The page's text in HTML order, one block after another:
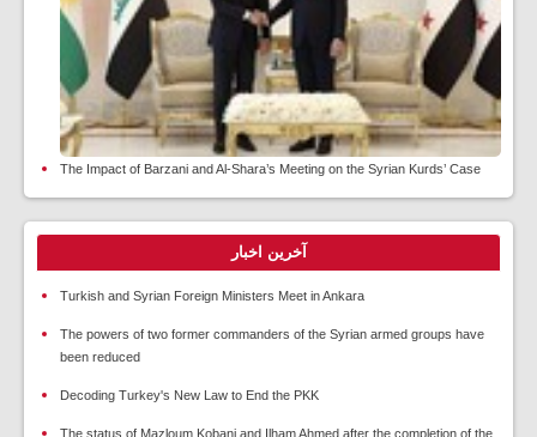
The Impact of Barzani and Al-Shara’s Meeting on the Syrian Kurds’ Case
آخرین اخبار
Turkish and Syrian Foreign Ministers Meet in Ankara
The powers of two former commanders of the Syrian armed groups have
been reduced
Decoding Turkey's New Law to End the PKK
The status of Mazloum Kobani and Ilham Ahmed after the completion of the